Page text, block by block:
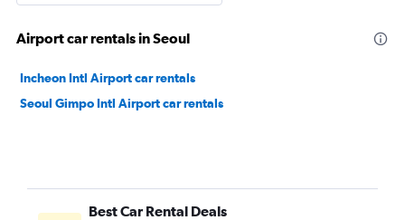
Airport car rentals in Seoul
Incheon Intl Airport car rentals
Seoul Gimpo Intl Airport car rentals
Best Car Rental Deals